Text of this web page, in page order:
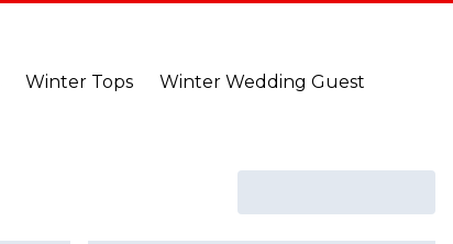
Winter Tops
Winter Wedding Guest